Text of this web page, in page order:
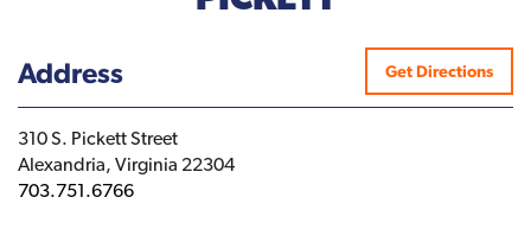
Address Get Directions
310 S. Pickett Street
Alexandria, Virginia 22304
703.751.6766